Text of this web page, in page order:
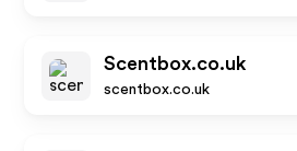
Scentbox.co.uk
scentbox.co.uk